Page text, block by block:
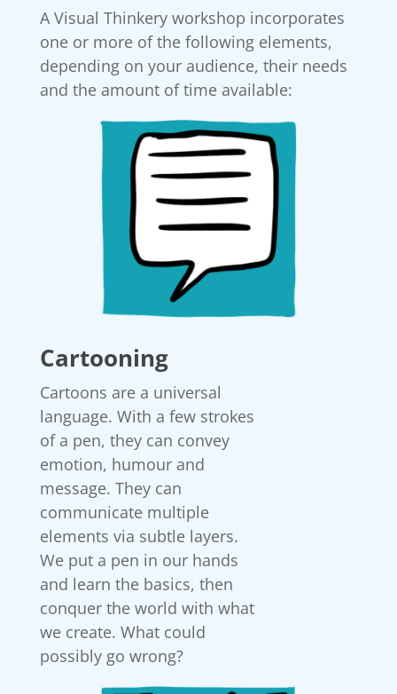
A Visual Thinkery workshop incorporates
one or more of the following elements,
depending on your audience, their needs
and the amount of time available:
Cartooning
Cartoons are a universal
language. With a few strokes
of a pen, they can convey
emotion, humour and
message. They can
communicate multiple
elements via subtle layers.
We put a pen in our hands
and learn the basics, then
conquer the world with what
we create. What could
possibly go wrong?